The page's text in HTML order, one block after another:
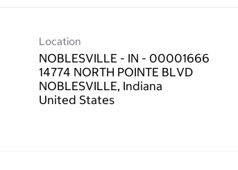
Location
NOBLESVILLE - IN - 00001666
14774 NORTH POINTE BLVD
NOBLESVILLE, Indiana